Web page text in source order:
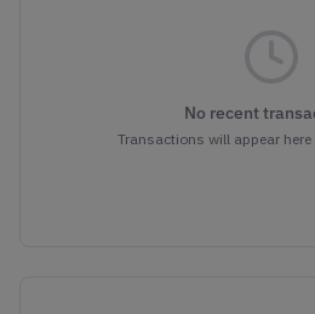
No recent
Transactions will appear